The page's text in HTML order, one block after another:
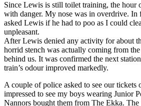
Since Lewis is still toilet training, the hour
with danger. My nose was in overdrive. In
asked Lewis if he had to poo as I could
unpleasant.
After Lewis denied any activity for about
horrid stench was actually coming from
behind us. It was confirmed the next
train’s odour improved markedly.
A couple of police asked to see our tickets
impressed to see my boys wearing Junior
Nannors bought them from The Ekka.